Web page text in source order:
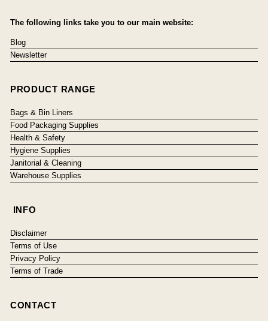
The following links take you to our main website:
Blog
Newsletter
PRODUCT RANGE
Bags & Bin Liners
Food Packaging Supplies
Health & Safety
Hygiene Supplies
Janitorial & Cleaning
Warehouse Supplies
INFO
Disclaimer
Terms of Use
Privacy Policy
Terms of Trade
CONTACT